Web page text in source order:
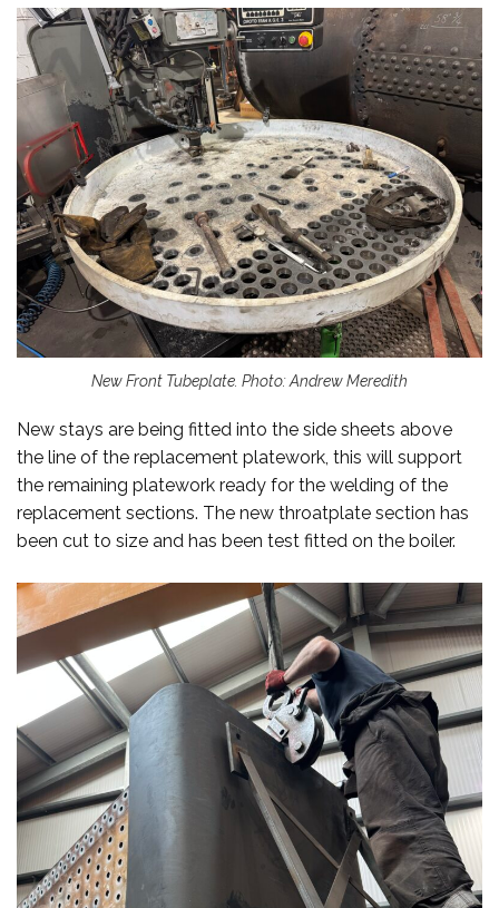
New Front Tubeplate. Photo: Andrew Meredith
New stays are being fitted into the side sheets above
the line of the replacement platework, this will support
the remaining platework ready for the welding of the
replacement sections. The new throatplate section has
been cut to size and has been test fitted on the boiler.